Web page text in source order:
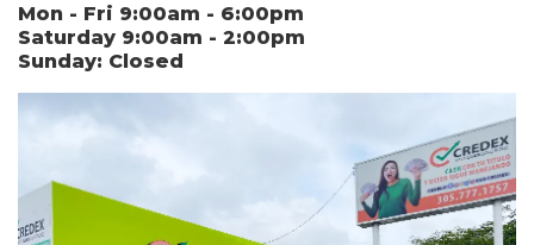
Mon - Fri 9:00am - 6:00pm
Saturday 9:00am - 2:00pm
Sunday: Closed